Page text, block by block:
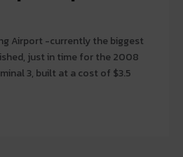
Airport -currently the biggest
just in time for the 2008